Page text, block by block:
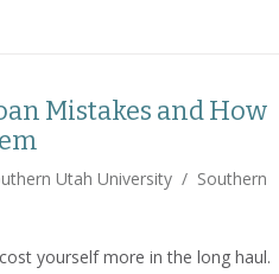
Mistakes and How
Utah University / Southern
yourself more in the long haul.